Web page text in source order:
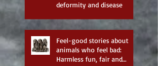
deformity and disease
Feel-good stories about
animals who feel bad:
Harmless fun, fair and